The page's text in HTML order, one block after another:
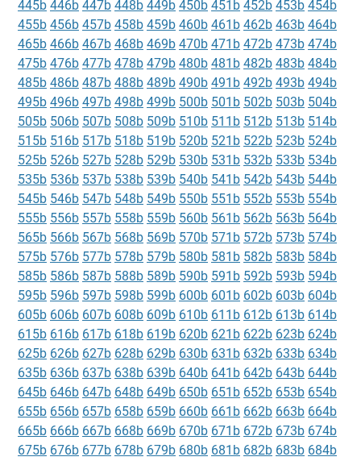
445b 446b 447b 448b 449b 450b 451b 452b 453b 454b
455b 456b 457b 458b 459b 460b 461b 462b 463b 464b
465b 466b 467b 468b 469b 470b 471b 472b 473b 474b
475b 476b 477b 478b 479b 480b 481b 482b 483b 484b
485b 486b 487b 488b 489b 490b 491b 492b 493b 494b
495b 496b 497b 498b 499b 500b 501b 502b 503b 504b
505b 506b 507b 508b 509b 510b 511b 512b 513b 514b
515b 516b 517b 518b 519b 520b 521b 522b 523b 524b
525b 526b 527b 528b 529b 530b 531b 532b 533b 534b
535b 536b 537b 538b 539b 540b 541b 542b 543b 544b
545b 546b 547b 548b 549b 550b 551b 552b 553b 554b
555b 556b 557b 558b 559b 560b 561b 562b 563b 564b
565b 566b 567b 568b 569b 570b 571b 572b 573b 574b
575b 576b 577b 578b 579b 580b 581b 582b 583b 584b
585b 586b 587b 588b 589b 590b 591b 592b 593b 594b
595b 596b 597b 598b 599b 600b 601b 602b 603b 604b
605b 606b 607b 608b 609b 610b 611b 612b 613b 614b
615b 616b 617b 618b 619b 620b 621b 622b 623b 624b
625b 626b 627b 628b 629b 630b 631b 632b 633b 634b
635b 636b 637b 638b 639b 640b 641b 642b 643b 644b
645b 646b 647b 648b 649b 650b 651b 652b 653b 654b
655b 656b 657b 658b 659b 660b 661b 662b 663b 664b
665b 666b 667b 668b 669b 670b 671b 672b 673b 674b
675b 676b 677b 678b 679b 680b 681b 682b 683b 684b